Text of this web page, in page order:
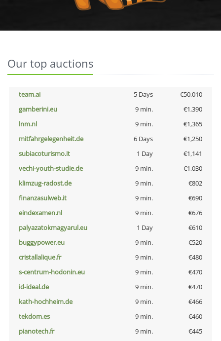
Our top auctions
team.ai 5 Days
€50,010
gamberini.eu
9 min.
€1,390
lnm.nl
9 min.
€1,365
mitfahrgelegenheit.de
6 Days
€1,250
subiacoturismo.it
1 Day
€1,141
vechi-youth-studie.de
9 min.
€1,030
klimzug-radost.de
9 min.
€802
finanzasulweb.it
9 min.
€690
eindexamen.nl
9 min.
€676
palyazatokmagyarul.eu
1 Day
€610
buggypower.eu
9 min.
€520
cristallalique.fr
9 min.
€480
s-centrum-hodonin.eu
9 min.
€470
id-ideal.de
9 min.
€470
kath-hochheim.de
9 min.
€466
tekdom.es
9 min.
€460
pianotech.fr
9 min.
€445